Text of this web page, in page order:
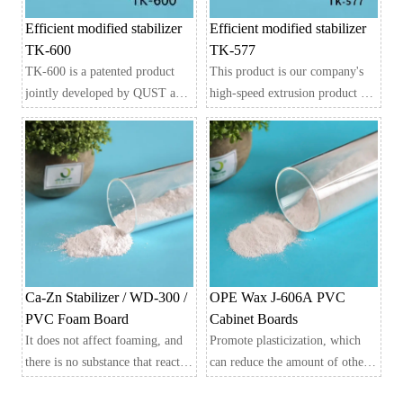
Efficient modified stabilizer
TK-600
TK-600 is a patented product
jointly developed by QUST and
JABETTER, integrating over 20
years of industry experience and
adaptability to current extrusion
equipment and formulas. Its
main stabilizing system is
synthesized from metal salts,
organic functional compounds,
and auxiliary polymers,
including imported lubricant
Efficient modified stabilizer
TK-577
This product is our company's
high-speed extrusion product for
hard PVC, which has
accumulated over 20 years of
industry experience and is
jointly developed with Qingdao
University of Science and
Technology
Developed, an efficient
modified stabilizer that is
particularly suitable for patented
Its main stable system is to use
synthetic reaction technology to
Ca-Zn Stabilizer / WD-300 /
PVC Foam Board
It does not affect foaming, and
there is no substance that reacts
OPE Wax J-606A PVC
Cabinet Boards
Promote plasticization, which
can reduce the amount of other